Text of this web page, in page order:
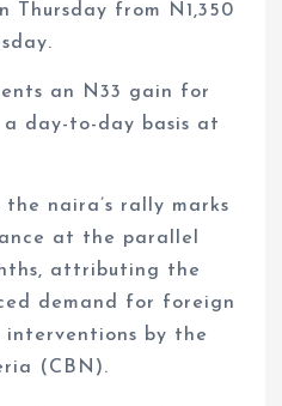
Thursday from N1,350
an N33 gain for
day-to-day basis at
naira’s rally marks
at the parallel
attributing the
demand for foreign
interventions by the
(CBN).